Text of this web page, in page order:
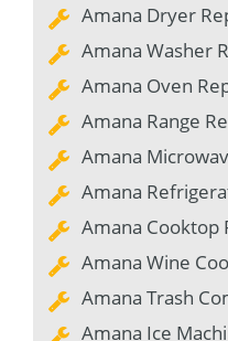
Amana Dryer
Amana Washer
Amana Oven
Amana Range
Amana
Amana
Amana Cooktop
Amana Wine
Amana Trash
Amana Ice